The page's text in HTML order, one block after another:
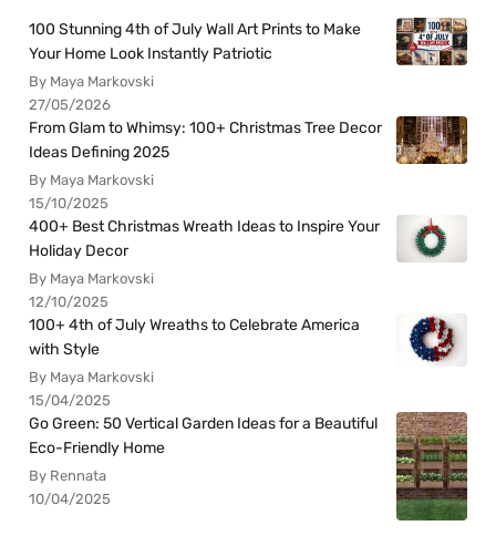
100 Stunning 4th of July Wall Art Prints to Make
Your Home Look Instantly Patriotic
By Maya Markovski
27/05/2026
From Glam to Whimsy: 100+ Christmas Tree Decor
Ideas Defining 2025
By Maya Markovski
15/10/2025
400+ Best Christmas Wreath Ideas to Inspire Your
Holiday Decor
By Maya Markovski
12/10/2025
100+ 4th of July Wreaths to Celebrate America
with Style
By Maya Markovski
15/04/2025
Go Green: 50 Vertical Garden Ideas for a Beautiful
Eco-Friendly Home
By Rennata
10/04/2025